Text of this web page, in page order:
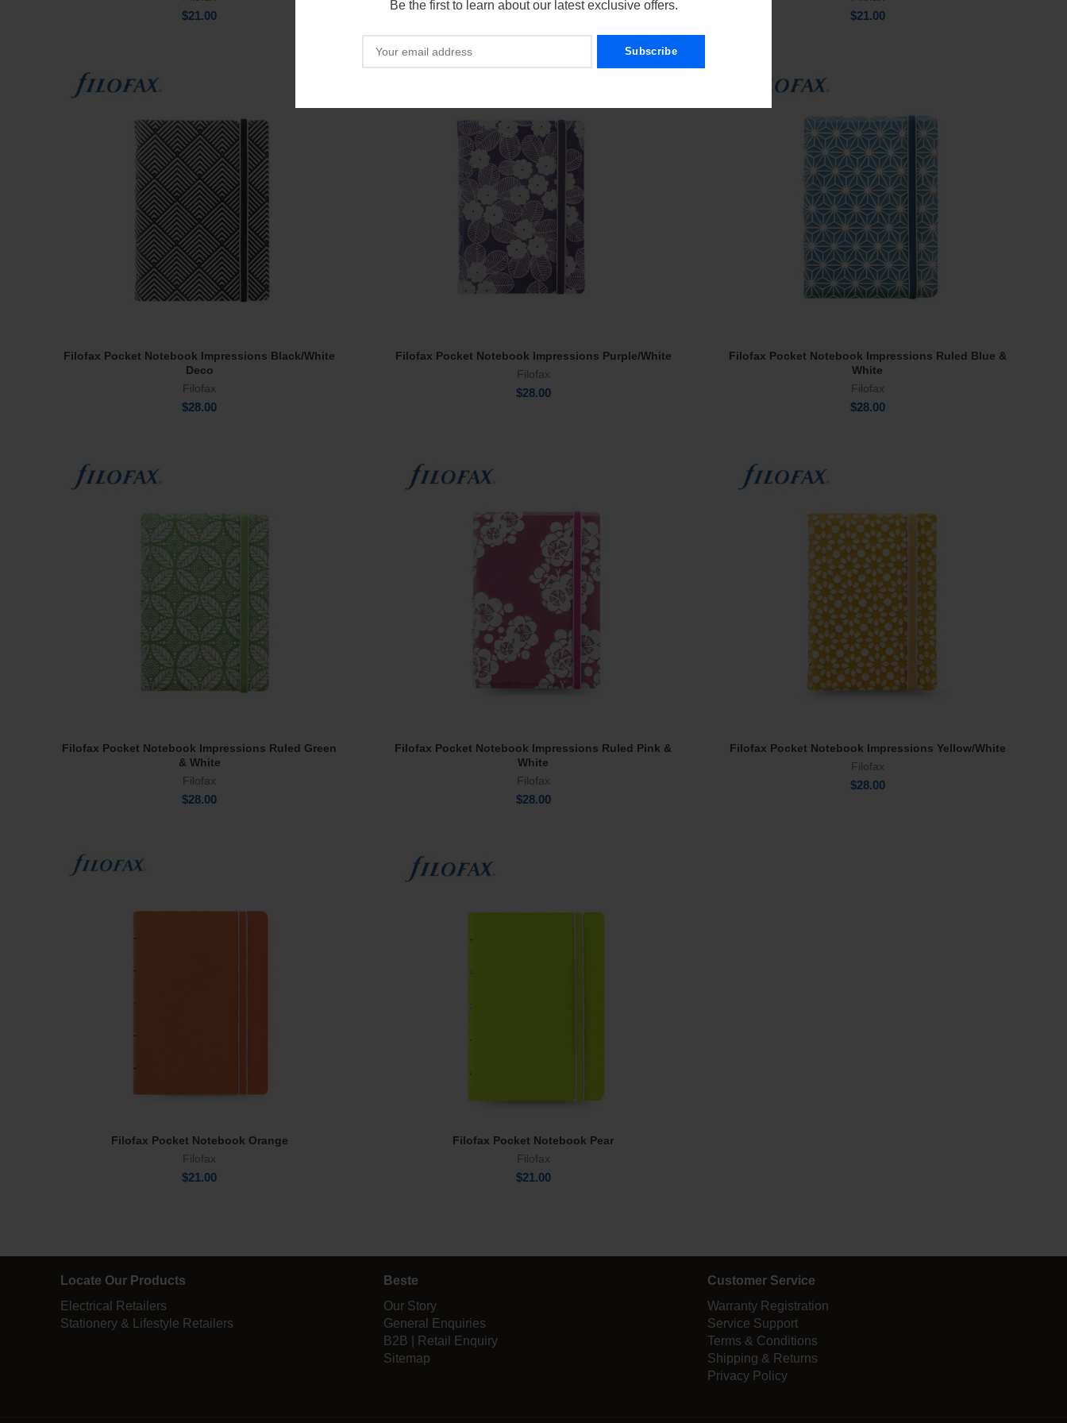
Be the first to learn about our latest exclusive offers.
$21.00 $21.00
Add To Cart
Filofax Pocket Notebook Impressions Black/White
Deco
Filofax
$28.00
Add To Cart
Filofax Pocket Notebook Impressions Purple/White
Filofax
$28.00
Add To Cart
Filofax Pocket Notebook Impressions Ruled Blue &
White
Filofax
$28.00
Add To Cart
Filofax Pocket Notebook Impressions Ruled Green
& White
Filofax
$28.00
Add To Cart
Filofax Pocket Notebook Impressions Ruled Pink &
White
Filofax
$28.00
Add To Cart
Filofax Pocket Notebook Impressions Yellow/White
Filofax
$28.00
Add To Cart
Filofax Pocket Notebook Orange
Filofax
$21.00
Add To Cart
Filofax Pocket Notebook Pear
Filofax
$21.00
Locate Our Products
Electrical Retailers
Stationery & Lifestyle Retailers
Beste
Our Story
General Enquiries
B2B | Retail Enquiry
Sitemap
Customer Service
Warranty Registration
Service Support
Terms & Conditions
Shipping & Returns
Privacy Policy